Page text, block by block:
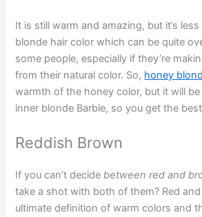
It is still warm and amazing, but it’s
blonde hair color which can be quite
some people, especially if they’re
from their natural color. So, honey
warmth of the honey color, but it will
inner blonde Barbie, so you get the
Reddish Brown
If you can’t decidebetween red and
take a shot with both of them? Red
ultimate definition of warm colors and